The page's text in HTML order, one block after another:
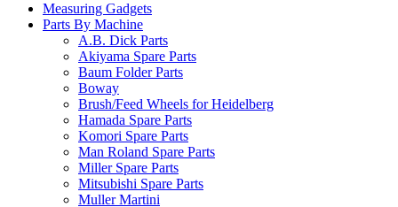
Measuring Gadgets
Parts By Machine
A.B. Dick Parts
Akiyama Spare Parts
Baum Folder Parts
Boway
Brush/Feed Wheels for Heidelberg
Hamada Spare Parts
Komori Spare Parts
Man Roland Spare Parts
Miller Spare Parts
Mitsubishi Spare Parts
Muller Martini